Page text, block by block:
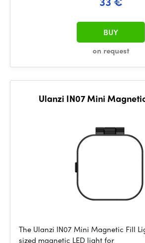
on request
BUY
Ulanzi IN07 Mini
The Ulanzi IN07 Mini Magnetic Fill
sized magnetic LED light for